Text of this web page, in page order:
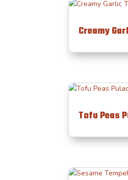
Creamy
Tofu Peas